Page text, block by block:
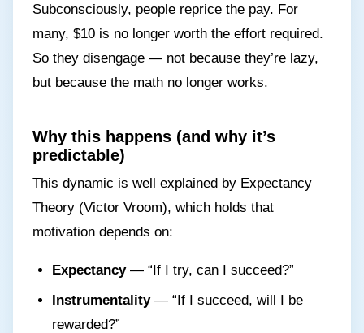
Subconsciously, people reprice the pay. For
many, $10 is no longer worth the effort required.
So they disengage — not because they’re lazy,
but because the math no longer works.
Why this happens (and why it’s
predictable)
This dynamic is well explained by Expectancy
Theory (Victor Vroom), which holds that
motivation depends on:
Expectancy— “If I try, can I succeed?”
Instrumentality— “If I succeed, will I be
rewarded?”